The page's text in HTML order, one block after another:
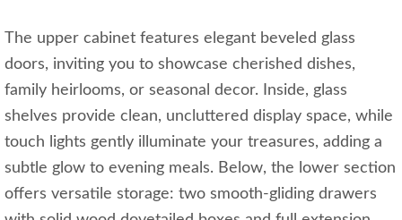
The upper cabinet features elegant beveled glass
doors, inviting you to showcase cherished dishes,
family heirlooms, or seasonal decor. Inside, glass
shelves provide clean, uncluttered display space, while
touch lights gently illuminate your treasures, adding a
subtle glow to evening meals. Below, the lower section
offers versatile storage: two smooth-gliding drawers